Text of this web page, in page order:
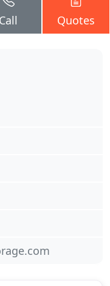
Call Quotes